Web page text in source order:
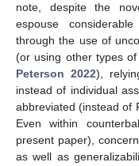
note, despite the
espouse
through the use of
(or using other types
Peterson 2022),
instead of individual
abbreviated (instead of
Even within
present paper),
as well as